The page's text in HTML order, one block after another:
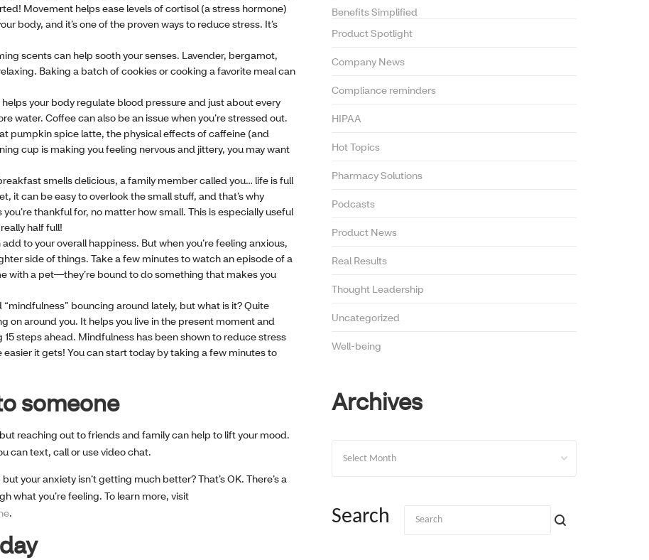
Movement helps ease levels of cortisol (a stress hormone)
body, and it’s one of the proven ways to reduce stress. It’s
scents can help sooth your senses. Lavender, bergamot,
Baking a batch of cookies or cooking a favorite meal can
your body regulate blood pressure and just about every
water. Coffee can also be an issue when you’re stressed out.
pumpkin spice latte, the physical effects of caffeine (and
cup is making you feeling nervous and jittery, you may want
smells delicious, a family member called you… life is full
it can be easy to overlook the small stuff, and that’s why
thankful for, no matter how small. This is especially useful
half full!
to your overall happiness. But when you’re feeling anxious,
side of things. Take a few minutes to watch an episode of a
with a pet—they’re bound to do something that makes you
“mindfulness” bouncing around lately, but what is it? Quite
on around you. It helps you live in the present moment and
steps ahead. Mindfulness has been shown to reduce stress
it gets! You can start today by taking a few minutes to
someone
reaching out to friends and family can help to lift your mood.
can text, call or use video chat.
your anxiety isn’t getting much better? That’s OK. There’s a
what you’re feeling. To learn more, visit
.
Benefits Simplified
Product Spotlight
Company News
Compliance reminders
HIPAA
Hot Topics
Pharmacy Solutions
Podcasts
Product News
Real Results
Thought Leadership
Uncategorized
Well-being
Archives
Search